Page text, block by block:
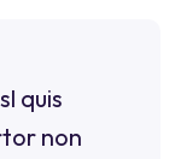
quis
non